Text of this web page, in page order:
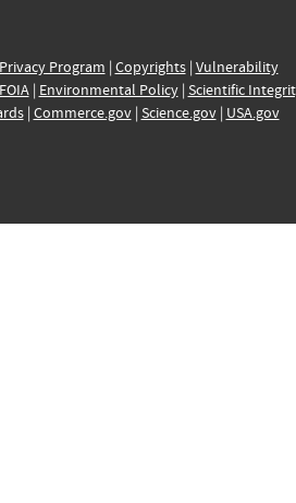
Privacy Program | Copyrights| Vulnerability
FOIA| Environmental Policy| Scientific
| Commerce.gov| Science.gov| USA.gov